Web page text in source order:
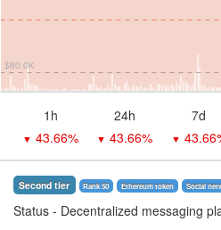
$80.0K
1h 24h 7d
▼ 43.66% ▼ 43.66% ▼
Second tier Rank 50 Ethereum token Social
Status - Decentralized messaging